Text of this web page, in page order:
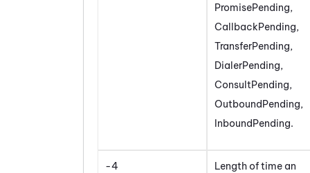
PromisePending,
CallbackPending,
TransferPending,
DialerPending,
ConsultPending,
OutboundPending,
InboundPending.
-4
Length of time an